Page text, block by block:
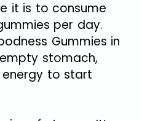
it is to consume
per day.
Gummies in
stomach,
energy to start